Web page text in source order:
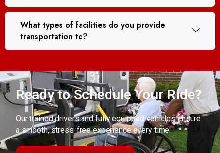
What types of facilities do you provide
transportation to?
Ready to Schedule Your Ride?
Our trained drivers and fully equipped vehicles ensure
a smooth, stress-free experience every time.